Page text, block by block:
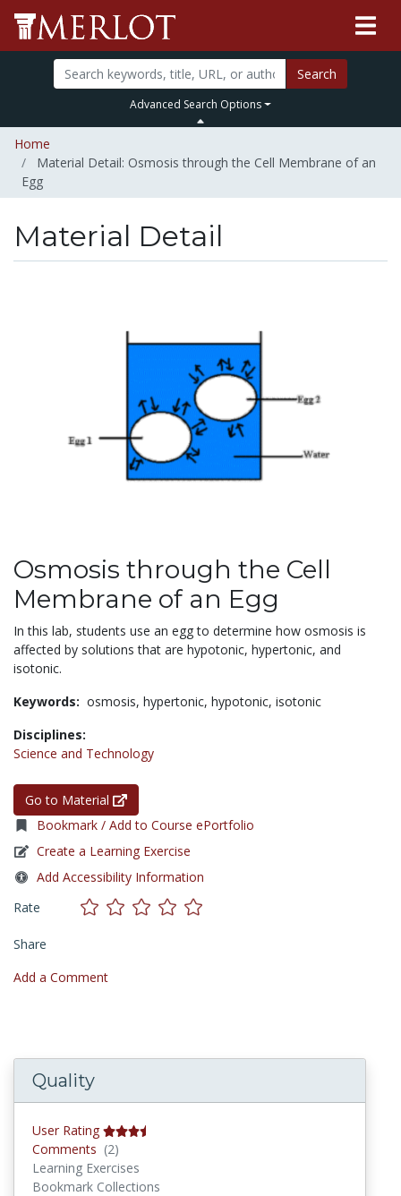
Search
Advanced Search Options
Home
Material Detail: Osmosis through the Cell Membrane of an
Egg
Material Detail
Osmosis through the Cell
Membrane of an Egg
In this lab, students use an egg to determine how osmosis is
affected by solutions that are hypotonic, hypertonic, and
isotonic.
Keywords: osmosis, hypertonic, hypotonic, isotonic
Disciplines:
Science and Technology
Go to Material
Bookmark / Add to Course ePortfolio
Create a Learning Exercise
Add Accessibility Information
Rate
Share
Add a Comment
Quality
User Rating
Comments (2)
Learning Exercises
Bookmark Collections